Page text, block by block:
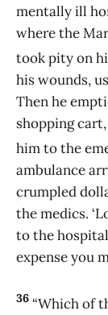
mentally ill
where the
took pity on
his wounds,
Then he
shopping
him to the
ambulance
crumpled
the medics.
to the
expense you
36 “Which of